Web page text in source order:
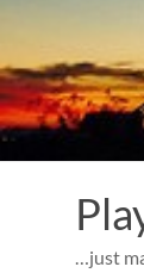
…just